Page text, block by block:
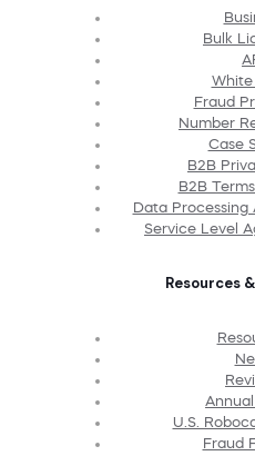
Bulk
White
Fraud
Number
Case
B2B
B2B
Data Processing
Service Level
Resources
U.S.
Fraud